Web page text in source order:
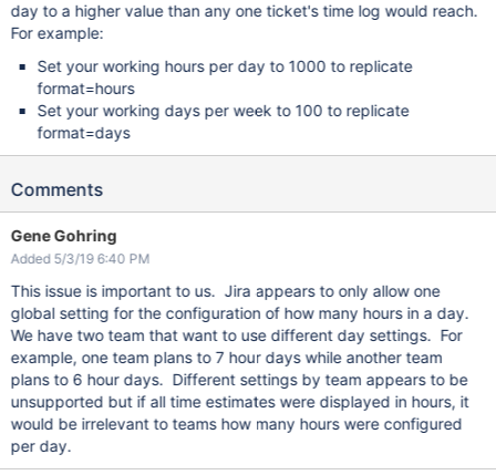
day to a higher value than any one ticket's time log would reach.
For example:
Set your working hours per day to 1000 to replicate
format=hours
Set your working days per week to 100 to replicate
format=days
Comments
Gene Gohring
Added 5/3/19 6:40 PM
This issue is important to us. Jira appears to only allow one
global setting for the configuration of how many hours in a day.
We have two team that want to use different day settings. For
example, one team plans to 7 hour days while another team
plans to 6 hour days. Different settings by team appears to be
unsupported but if all time estimates were displayed in hours, it
would be irrelevant to teams how many hours were configured
per day.